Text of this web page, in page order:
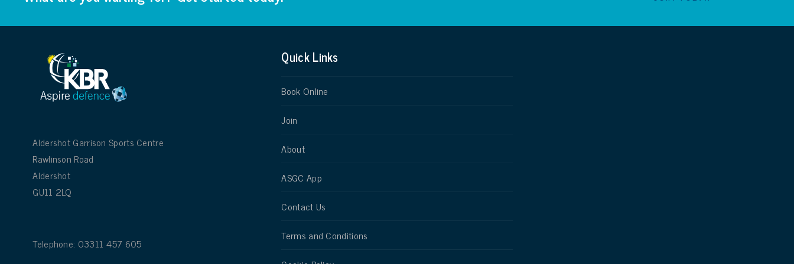
Aldershot Garrison Sports Centre
Rawlinson Road
Aldershot
GU11 2LQ
Telephone: 03311 457 605
Quick Links
Book Online
Join
About
ASGC App
Contact Us
Terms and Conditions